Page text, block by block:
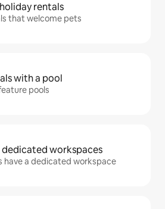
rentals
that welcome pets
with a pool
pools
dedicated workspaces
have a dedicated workspace